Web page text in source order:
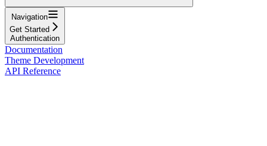
Navigation
Get Started
Authentication
Documentation
Theme Development
API Reference